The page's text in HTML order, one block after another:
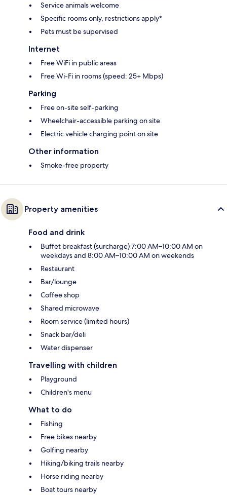
Service animals welcome
Specific rooms only, restrictions apply*
Pets must be supervised
Internet
Free WiFi in public areas
Free Wi-Fi in rooms (speed: 25+ Mbps)
Parking
Free on-site self-parking
Wheelchair-accessible parking on site
Electric vehicle charging point on site
Other information
Smoke-free property
Property amenities
Food and drink
Buffet breakfast (surcharge) 7:00 AM–10:00 AM on
weekdays and 8:00 AM–10:00 AM on weekends
Restaurant
Bar/lounge
Coffee shop
Shared microwave
Room service (limited hours)
Snack bar/deli
Water dispenser
Travelling with children
Playground
Children's menu
What to do
Fishing
Free bikes nearby
Golfing nearby
Hiking/biking trails nearby
Horse riding nearby
Boat tours nearby